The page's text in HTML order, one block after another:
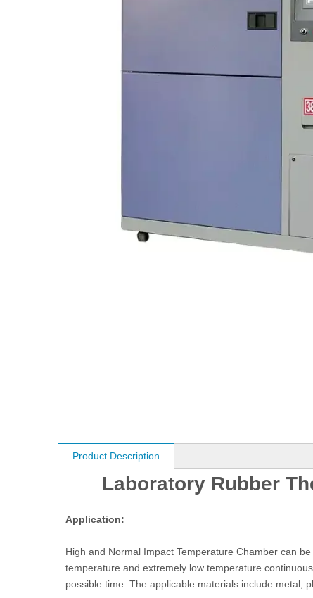
Product Description
Laboratory Rubber
Application:
High and Normal Impact Temperature Chamber can
temperature and extremely low temperature
possible time. The applicable materials include metal,